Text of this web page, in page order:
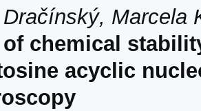
Marcela
chemical
acyclic